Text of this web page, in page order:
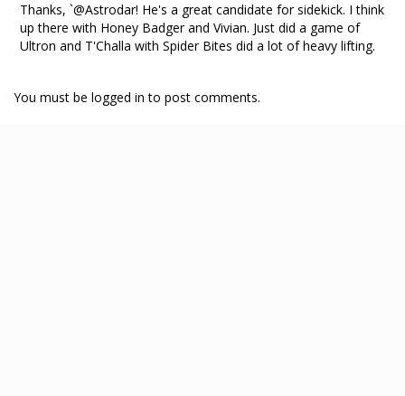
Thanks, `@Astrodar! He's a great candidate for sidekick. I think
up there with Honey Badger and Vivian. Just did a game of
Ultron and T'Challa with Spider Bites did a lot of heavy lifting.
You must be logged in to post comments.